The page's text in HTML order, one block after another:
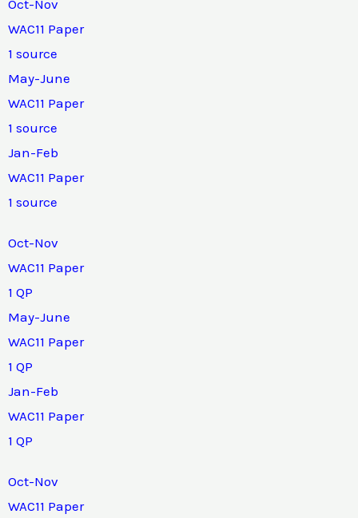
Oct-Nov
WAC11 Paper
1 source
May-June
WAC11 Paper
1 source
Jan-Feb
WAC11 Paper
1 source
Oct-Nov
WAC11 Paper
1 QP
May-June
WAC11 Paper
1 QP
Jan-Feb
WAC11 Paper
1 QP
Oct-Nov
WAC11 Paper